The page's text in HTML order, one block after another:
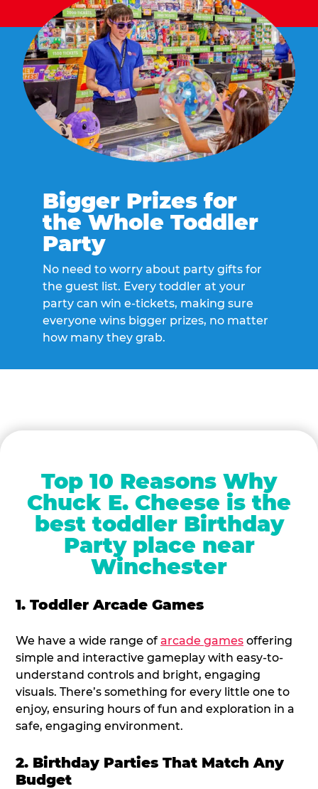
Bigger Prizes for
the Whole Toddler
Party
No need to worry about party gifts for
the guest list. Every toddler at your
party can win e-tickets, making sure
everyone wins bigger prizes, no matter
how many they grab.
Top 10 Reasons Why
Chuck E. Cheese is the
best toddler Birthday
Party place near
Winchester
1. Toddler Arcade Games
We have a wide range of arcade games offering
simple and interactive gameplay with easy-to-
understand controls and bright, engaging
visuals. There’s something for every little one to
enjoy, ensuring hours of fun and exploration in a
safe, engaging environment.
2. Birthday Parties That Match Any
Budget